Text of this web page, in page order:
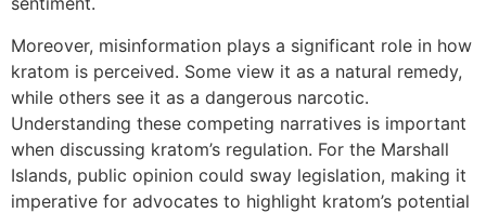
Moreover, misinformation plays a significant role in how
kratom is perceived. Some view it as a natural remedy,
while others see it as a dangerous narcotic.
Understanding these competing narratives is important
when discussing kratom’s regulation. For the Marshall
Islands, public opinion could sway legislation, making it
imperative for advocates to highlight kratom’s potential